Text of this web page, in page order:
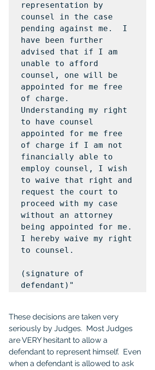
representation by
counsel in the case
pending against me.  I
have been further
advised that if I am
unable to afford
counsel, one will be
appointed for me free
of charge.
Understanding my right
to have counsel
appointed for me free
of charge if I am not
financially able to
employ counsel, I wish
to waive that right and
request the court to
proceed with my case
without an attorney
being appointed for me.
I hereby waive my right
to counsel.
(signature of
defendant)"
These decisions are taken very
seriously by Judges.  Most Judges
are VERY hesitant to allow a
defendant to represent himself.  Even
when a defendant is allowed to ask